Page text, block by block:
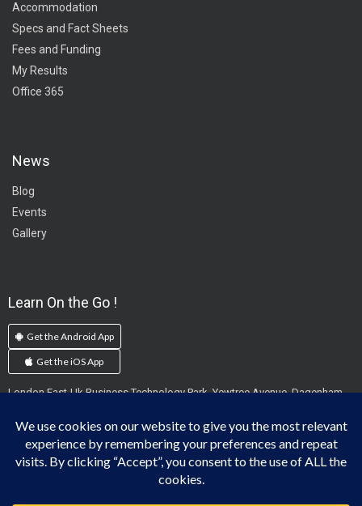
Accommodation
Specs and Fact Sheets
Fees and Funding
My Results
Office 365
News
Blog
Events
Gallery
Learn On the Go !
Get the Android App
Get the iOS App
London East-Uk Business Technology Park, Yewtree Avenue, Dagenham,